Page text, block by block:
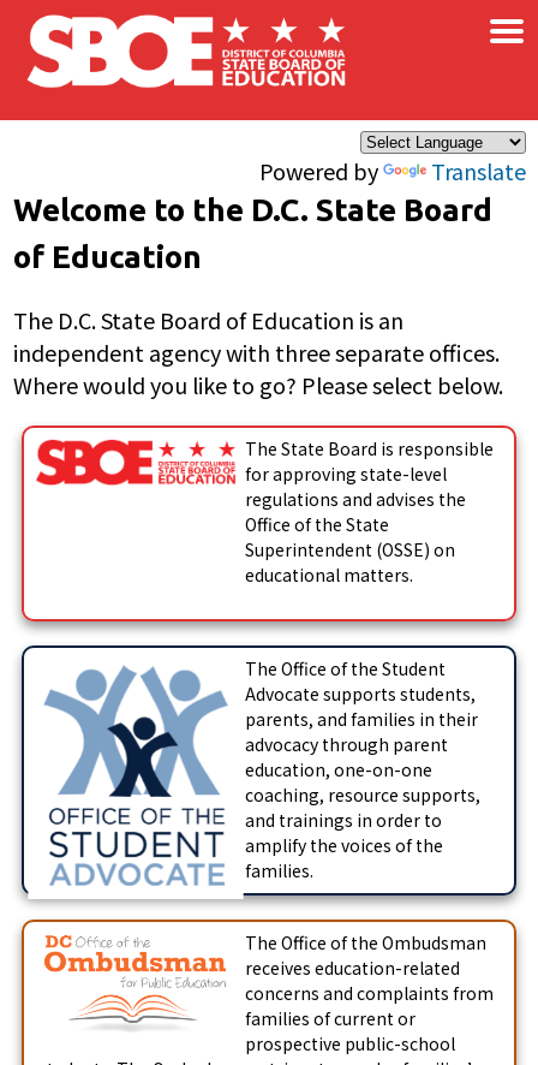
Skip to main content
Powered by Translate
×
Welcome to the D.C. State Board
of Education
The D.C. State Board of Education is an
independent agency with three separate offices.
Where would you like to go? Please select below.
The State Board is responsible
for approving state-level
regulations and advises the
Office of the State
Superintendent (OSSE) on
educational matters.
The Office of the Student
Advocate supports students,
parents, and families in their
advocacy through parent
education, one-on-one
coaching, resource supports,
and trainings in order to
amplify the voices of the
families.
The Office of the Ombudsman
receives education-related
concerns and complaints from
families of current or
prospective public-school